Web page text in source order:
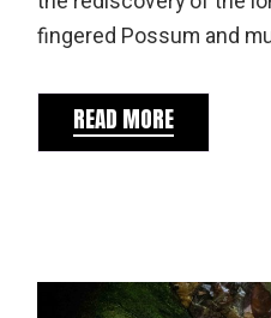
fingered Possum and
READ MORE